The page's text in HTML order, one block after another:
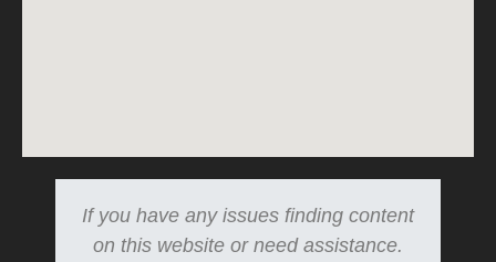
If you have any issues finding content
on this website or need assistance.